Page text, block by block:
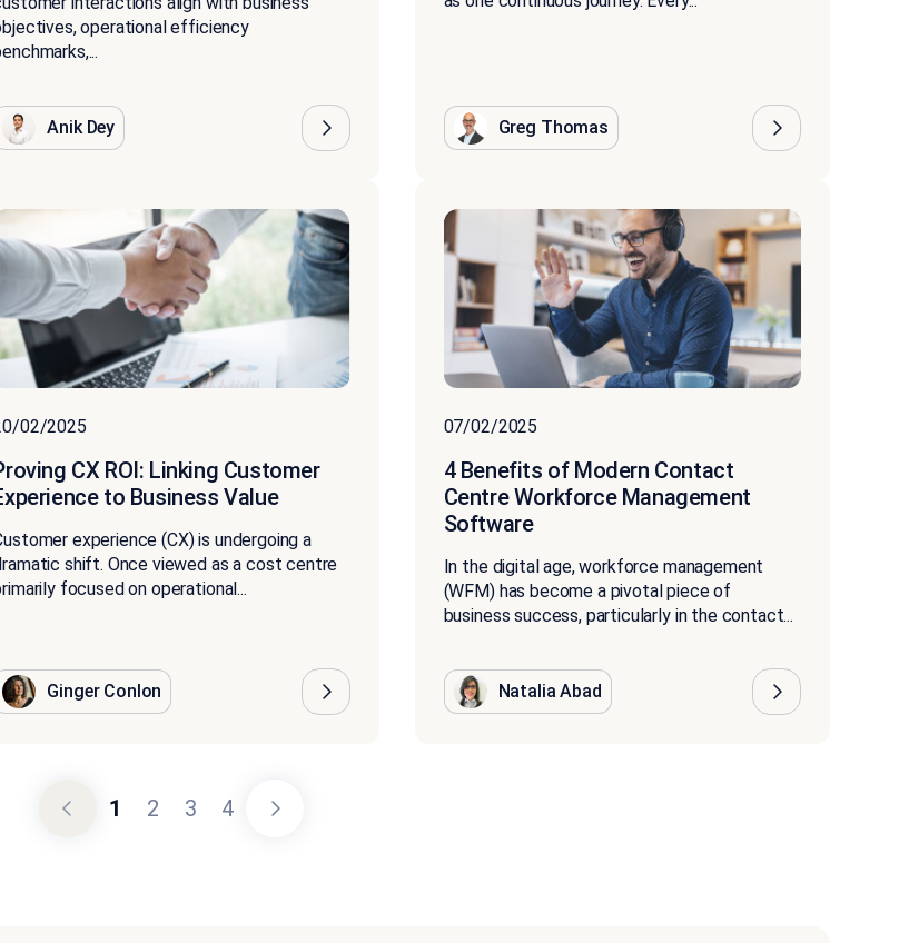
operational efficiency
Anik Dey Greg Thomas
02/2025
CX ROI: Linking Customer
to Business Value
experience (CX) is undergoing a
shift. Once viewed as a cost centre
focused on operational...
Ginger Conlon
07/02/2025
4 Benefits of Modern Contact
Centre Workforce Management
Software
In the digital age, workforce management
(WFM) has become a pivotal piece of
business success, particularly in the contact...
Natalia Abad
1 2 3 4